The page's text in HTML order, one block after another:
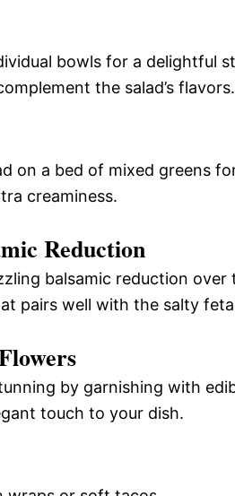
bowls for a delightful
the salad’s flavors.
on a bed of mixed greens
creaminess.
Reduction
balsamic reduction over
pairs well with the salty
by garnishing with
touch to your dish.